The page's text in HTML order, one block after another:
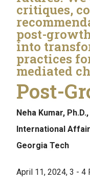
critiques,
post-
into
practices
mediated
Post-
Neha Kumar,
International
Georgia Tech
April 11, 2024, 3 - 4